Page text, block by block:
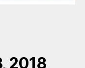
2018